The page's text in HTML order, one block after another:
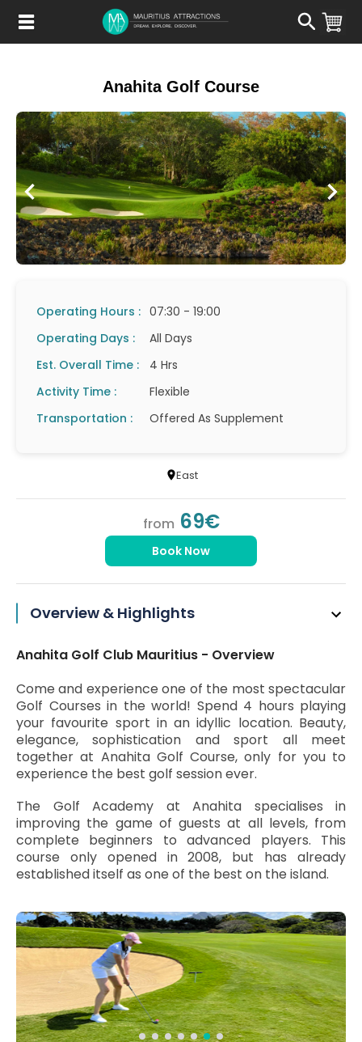
main
Anahita Golf Course
Operating Hours : 07:30 - 19:00
Operating Days :
All Days
Est. Overall Time :
4 Hrs
Activity Time :
Flexible
Transportation :
Offered As Supplement
East
from 69€
Book Now
Overview & Highlights
Anahita Golf Club Mauritius - Overview
Come and experience one of the most spectacular
Golf Courses in the world! Spend 4 hours playing
your favourite sport in an idyllic location. Beauty,
elegance, sophistication and sport all meet
together at Anahita Golf Course, only for you to
experience the best golf session ever.
The Golf Academy at Anahita specialises in
improving the game of guests at all levels, from
complete beginners to advanced players. This
course only opened in 2008, but has already
established itself as one of the best on the island.